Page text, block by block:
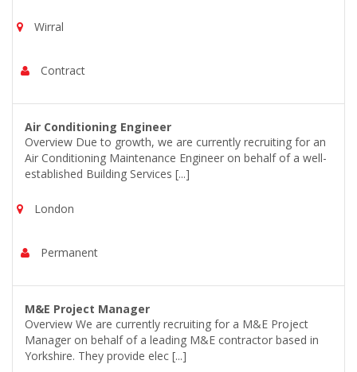
Wirral
Contract
Air Conditioning Engineer
Overview Due to growth, we are currently recruiting for an
Air Conditioning Maintenance Engineer on behalf of a well-
established Building Services [...]
London
Permanent
M&E Project Manager
Overview We are currently recruiting for a M&E Project
Manager on behalf of a leading M&E contractor based in
Yorkshire. They provide elec [...]